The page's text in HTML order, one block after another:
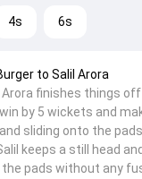
4s 6s
to Salil Arora
Arora finishes things
win by 5 wickets and
and sliding onto the
keeps a still head
pads without any